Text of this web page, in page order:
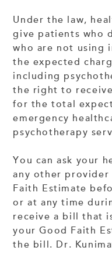
Under the law,
give patients who
who are not using
the expected
including
the right to
for the total
emergency
psychotherapy
You can ask your
any other provider
Faith Estimate
or at any time
receive a bill that
your Good Faith
the bill. Dr.